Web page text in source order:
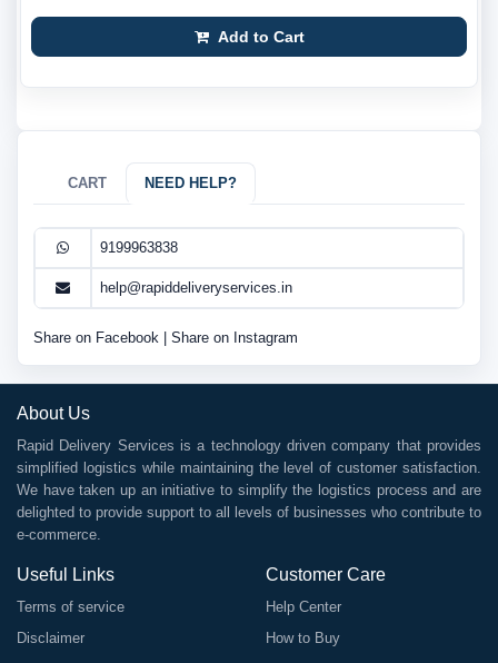
Add to Cart
CART NEED HELP?
9199963838
help@rapiddeliveryservices.in
Share on Facebook Share on Instagram
About Us
Rapid Delivery Services is a technology driven company that provides
simplified logistics while maintaining the level of customer satisfaction.
We have taken up an initiative to simplify the logistics process and are
delighted to provide support to all levels of businesses who contribute to
e-commerce.
Useful Links
Terms of service
Disclaimer
Customer Care
Help Center
How to Buy